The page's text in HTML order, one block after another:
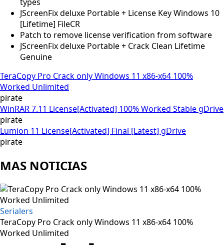
JScreenFix deluxe Portable + License Key Windows 10
[Lifetime] FileCR
Patch to remove license verification from software
JScreenFix deluxe Portable + Crack Clean Lifetime
Genuine
TeraCopy Pro Crack only Windows 11 x86-x64 100%
Worked Unlimited
pirate
WinRAR 7.11 License[Activated] 100% Worked Stable gDrive
pirate
Lumion 11 License[Activated] Final [Latest] gDrive
pirate
MAS NOTICIAS
Serialers
TeraCopy Pro Crack only Windows 11 x86-x64 100%
Worked Unlimited